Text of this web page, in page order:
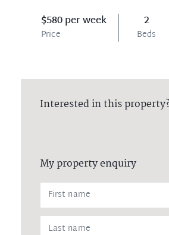
$580 per week
Price
2
Beds
Interested in this
My property enquiry